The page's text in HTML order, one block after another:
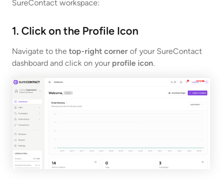
SureContact workspace:
1. Click on the Profile Icon
Navigate to the top-right corner of your SureContact
dashboard and click on your profile icon.